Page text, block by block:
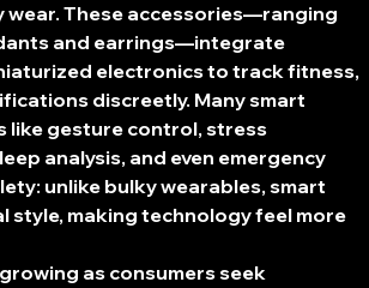
These accessories—ranging
and earrings—integrate
electronics to track fitness,
discreetly. Many smart
like gesture control, stress
analysis, and even emergency
unlike bulky wearables, smart
style, making technology feel more
as consumers seek